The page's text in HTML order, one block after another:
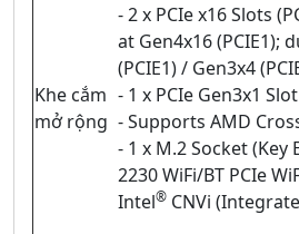
Khe cắm
mở rộng
- 2 x PCIe x16 Slots
at Gen4x16 (PCIE1);
(PCIE1) / Gen3x4
- 1 x PCIe Gen3x1 Slot
- Supports AMD
- 1 x M.2 Socket
2230 WiFi/BT PCIe
Intel® CNVi